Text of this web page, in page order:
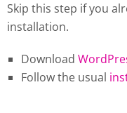
Skip this step if you
installation.
Download
Follow the usual